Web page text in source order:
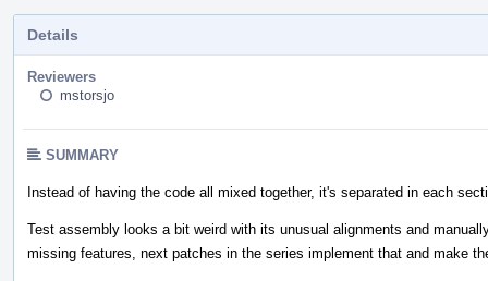
Details
Reviewers
mstorsjo
SUMMARY
Instead of having the code all mixed together, it's separated in each
Test assembly looks a bit weird with its unusual alignments and
missing features, next patches in the series implement that and make